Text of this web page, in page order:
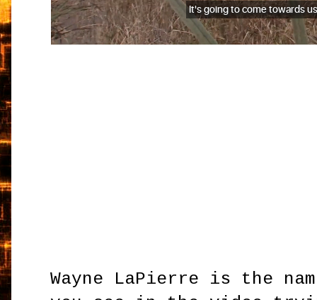
Wayne LaPierre is the